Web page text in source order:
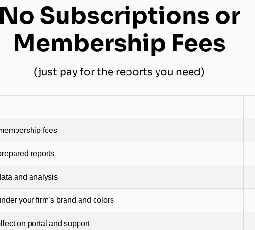
No Subscriptions or
Membership Fees
(just pay for the reports you need)
fees
reports
and analysis
your firm’s brand and colors
portal and support